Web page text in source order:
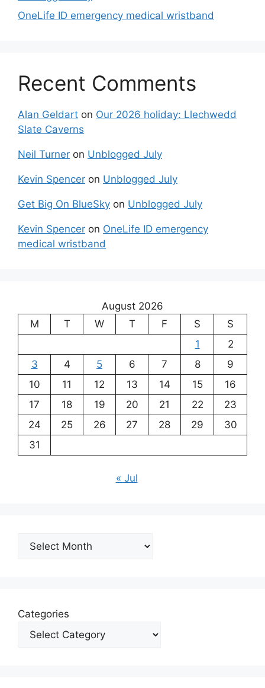
OneLife ID emergency medical wristband
Recent Comments
Alan Geldart on Our 2026 holiday: Llechwedd
Slate Caverns
Neil Turner on Unblogged July
Kevin Spencer on Unblogged July
Get Big On BlueSky on Unblogged July
Kevin Spencer on OneLife ID emergency
medical wristband
August 2026
M
T W T F S
S
1
2
3
4 5 6 7 8
9
10
11 12 13 14 15
16
17
18 19 20 21 22
23
24
25 26 27 28 29
30
31
« Jul
Archives
Categories